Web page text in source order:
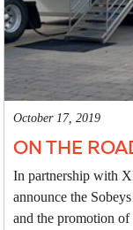
October 17, 2019
ON THE
In partnership with
announce the
and the promotion